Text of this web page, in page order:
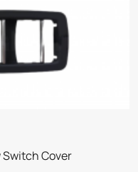
Switch Cover